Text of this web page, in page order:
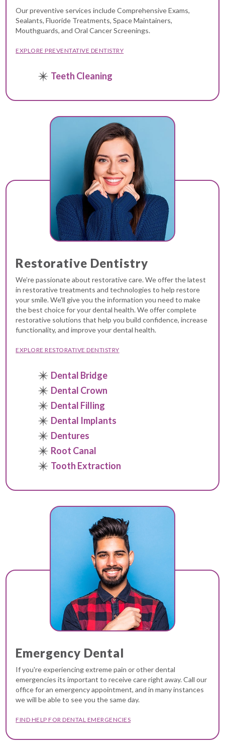
Our preventive services include Comprehensive Exams,
Sealants, Fluoride Treatments, Space Maintainers,
Mouthguards, and Oral Cancer Screenings.
EXPLORE PREVENTATIVE DENTISTRY
Teeth Cleaning
Restorative Dentistry
We’re passionate about restorative care. We offer the latest
in restorative treatments and technologies to help restore
your smile. We'll give you the information you need to make
the best choice for your dental health. We offer complete
restorative solutions that help you build confidence, increase
functionality, and improve your dental health.
EXPLORE RESTORATIVE DENTISTRY
Dental Bridge
Dental Crown
Dental Filling
Dental Implants
Dentures
Root Canal
Tooth Extraction
Emergency Dental
If you're experiencing extreme pain or other dental
emergencies its important to receive care right away. Call our
office for an emergency appointment, and in many instances
we will be able to see you the same day.
FIND HELP FOR DENTAL EMERGENCIES